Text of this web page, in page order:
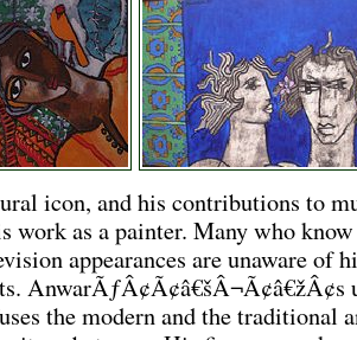
icon, and his contributions to
work as a painter. Many who
appearances are unaware of
AnwarÃƒÂ¢Ã¢â€šÂ¬Ã¢â€žÂ¢s
the modern and the traditional